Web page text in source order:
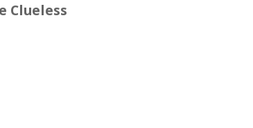
Clueless